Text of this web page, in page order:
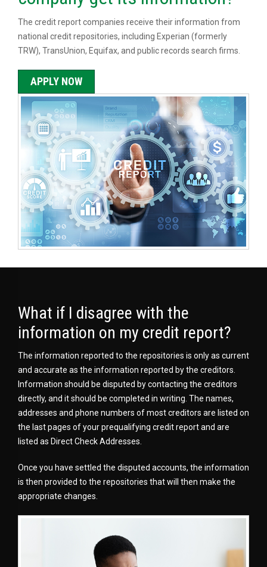
The credit report companies receive their information from
national credit repositories, including Experian (formerly
TRW), TransUnion, Equifax, and public records search firms.
APPLY NOW
What if I disagree with the
information on my credit report?
The information reported to the repositories is only as current
and accurate as the information reported by the creditors.
Information should be disputed by contacting the creditors
directly, and it should be completed in writing. The names,
addresses and phone numbers of most creditors are listed on
the last pages of your prequalifying credit report and are
listed as Direct Check Addresses.
Once you have settled the disputed accounts, the information
is then provided to the repositories that will then make the
appropriate changes.